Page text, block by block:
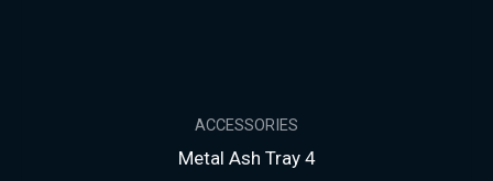
ACCESSORIES
Metal Ash Tray 4